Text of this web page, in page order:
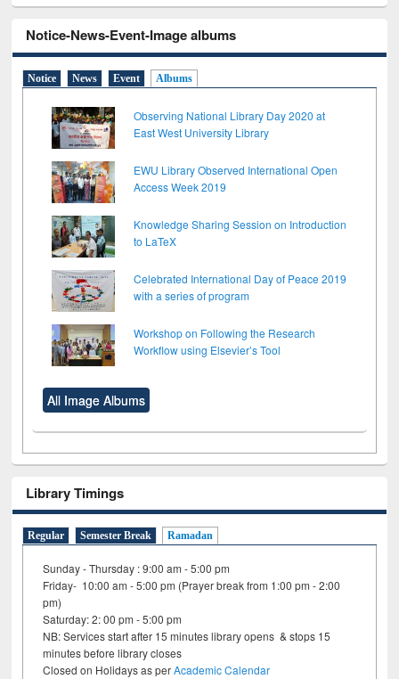
Notice-News-Event-Image albums
Notice News Event Albums
Observing National Library Day 2020 at
East West University Library
EWU Library Observed International Open
Access Week 2019
Knowledge Sharing Session on Introduction
to LaTeX
Celebrated International Day of Peace 2019
with a series of program
Workshop on Following the Research
Workflow using Elsevier’s Tool
All Image Albums
Library Timings
Regular Semester Break Ramadan
Sunday - Thursday : 9:00 am - 5:00 pm
Friday- 10:00 am - 5:00 pm (Prayer break from 1:00 pm - 2:00
pm)
Saturday: 2: 00 pm - 5:00 pm
NB: Services start after 15 minutes library opens & stops 15
minutes before library closes
Closed on Holidays as perAcademic Calendar